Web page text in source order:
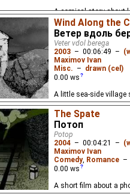
A comical story about
triangle - about those
often occur in life.
Wind Along the
Ветер вдоль
Veter vdol berega
2003 – 00:06:49 –
Maximov Ivan
Misc. – drawn (cel)
0.00 ws
A little sea-side
The Spate
Потоп
Potop
2004 – 00:04:21 –
Maximov Ivan
Comedy, Romance
0.00 ws
A short film about a